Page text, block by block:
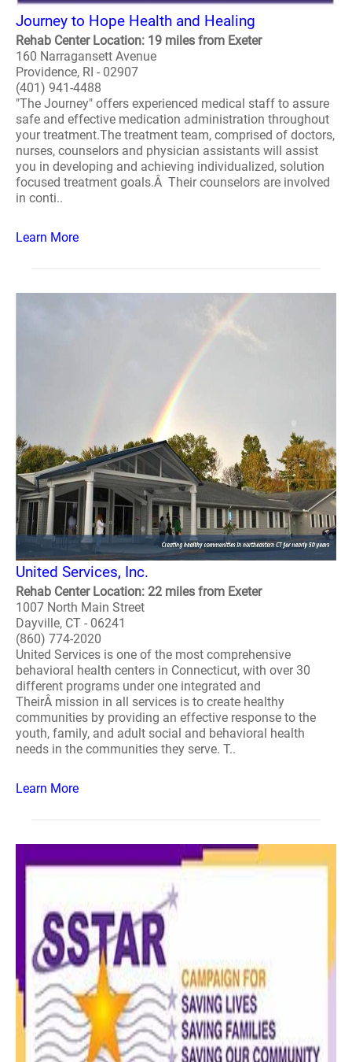
Journey to Hope Health and Healing
Rehab Center Location: 19 miles from Exeter
160 Narragansett Avenue
Providence, RI - 02907
(401) 941-4488
"The Journey" offers experienced medical staff to assure
safe and effective medication administration throughout
your treatment.The treatment team, comprised of doctors,
nurses, counselors and physician assistants will assist
you in developing and achieving individualized, solution
focused treatment goals.Â Their counselors are involved
in conti..
Learn More
United Services, Inc.
Rehab Center Location: 22 miles from Exeter
1007 North Main Street
Dayville, CT - 06241
(860) 774-2020
United Services is one of the most comprehensive
behavioral health centers in Connecticut, with over 30
different programs under one integrated and
TheirÂ mission in all services is to create healthy
communities by providing an effective response to the
youth, family, and adult social and behavioral health
needs in the communities they serve. T..
Learn More